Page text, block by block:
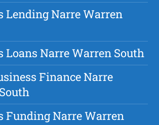
Lending Narre Warren
Loans Narre Warren South
Finance Narre
Funding Narre Warren